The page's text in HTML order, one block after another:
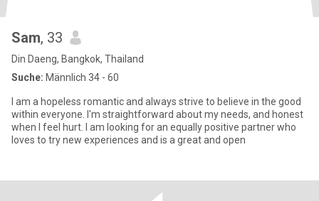
Sam, 33
Din Daeng, Bangkok, Thailand
Suche: Männlich 34 - 60
I am a hopeless romantic and always strive to believe in the good
within everyone. I'm straightforward about my needs, and honest
when I feel hurt. I am looking for an equally positive partner who
loves to try new experiences and is a great and open